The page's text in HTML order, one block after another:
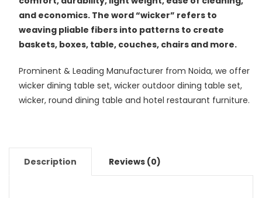
and economics. The word “wicker” refers to
weaving pliable fibers into patterns to create
baskets, boxes, table, couches, chairs and more.
Prominent & Leading Manufacturer from Noida, we offer
wicker dining table set, wicker outdoor dining table set,
wicker, round dining table and hotel restaurant furniture.
Description Reviews (0)